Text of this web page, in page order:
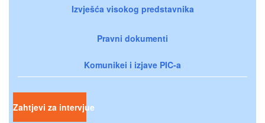
Izvješća visokog predstavnika
Pravni dokumenti
Komunikei i izjave PIC-a
Zahtjevi za intervjue